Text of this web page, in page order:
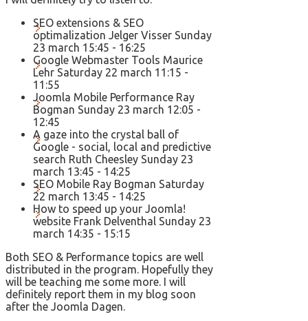
SEO extensions & SEO
optimalization Jelger Visser Sunday
23 march 15:45 - 16:25
Google Webmaster Tools Maurice
Lehr Saturday 22 march 11:15 -
11:55
Joomla Mobile Performance Ray
Bogman Sunday 23 march 12:05 -
12:45
A gaze into the crystal ball of
Google - social, local and predictive
search Ruth Cheesley Sunday 23
march 13:45 - 14:25
SEO Mobile Ray Bogman Saturday
22 march 13:45 - 14:25
How to speed up your Joomla!
website Frank Delventhal Sunday 23
march 14:35 - 15:15
Both SEO & Performance topics are well
distributed in the program. Hopefully they
will be teaching me some more. I will
definitely report them in my blog soon
after the Joomla Dagen.